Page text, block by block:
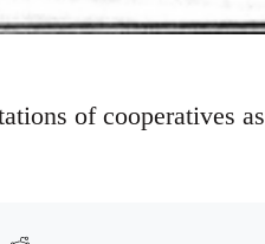
of cooperatives as